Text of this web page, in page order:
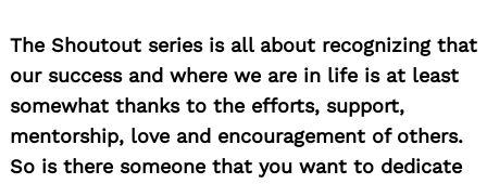
The Shoutout series is all about recognizing that
our success and where we are in life is at least
somewhat thanks to the efforts, support,
mentorship, love and encouragement of others.
So is there someone that you want to dedicate